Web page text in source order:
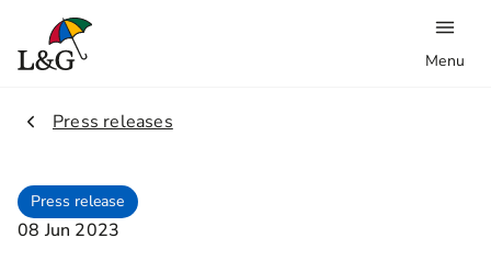
Menu
2.
Press releases
Press release
08 Jun 2023